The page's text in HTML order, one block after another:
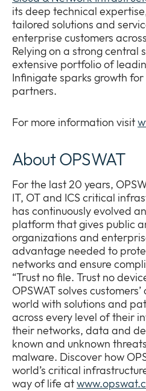
its deep technical
tailored solutions and
enterprise customers
Relying on a strong central
extensive portfolio of
Infinigate sparks growth
partners.
For more information visit
About OPSWAT
For the last 20 years,
IT, OT and ICS critical
has continuously evolved
platform that gives public
organizations and
advantage needed to
networks and ensure
“Trust no file. Trust no
OPSWAT solves
world with solutions and
across every level of their
their networks, data and
known and unknown
malware. Discover how
world’s critical
way of life at